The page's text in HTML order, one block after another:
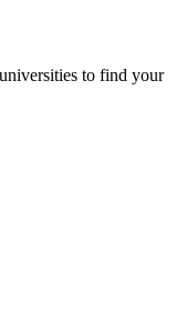
to find your